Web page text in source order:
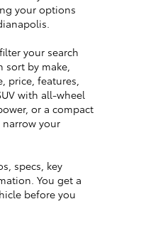
your options
your search
sort by make,
price, features,
with all-wheel
or a compact
your
specs, key
You get a
before you